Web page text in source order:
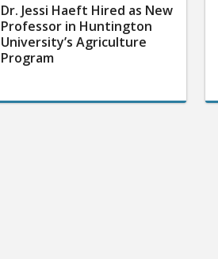
Dr. Jessi Haeft Hired as New
Professor in Huntington
University’s Agriculture
Program